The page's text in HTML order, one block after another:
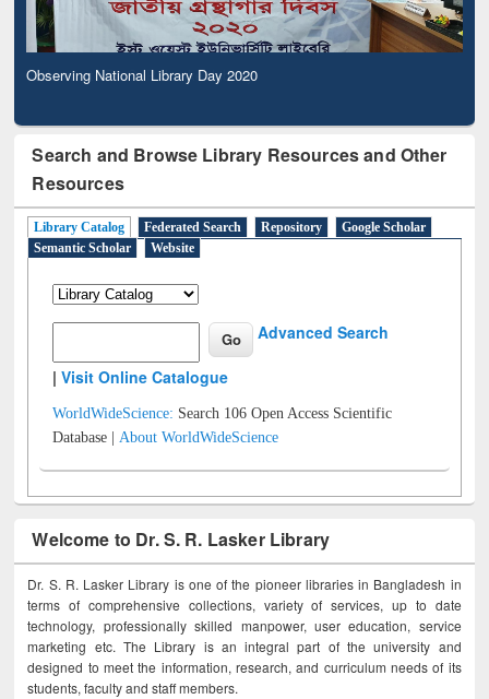
Observing National Library Day 2020
Search and Browse Library Resources and Other
Resources
Library Catalog Federated Search Repository
Google Scholar
Semantic Scholar
Website
Advanced Search
|Visit Online Catalogue
WorldWideScience: Search 106 Open Access Scientific
Database |About WorldWideScience
Welcome to Dr. S. R. Lasker Library
Dr. S. R. Lasker Library is one of the pioneer libraries in Bangladesh in
terms of comprehensive collections, variety of services, up to date
technology, professionally skilled manpower, user education, service
marketing etc. The Library is an integral part of the university and
designed to meet the information, research, and curriculum needs of its
students, faculty and staff members.